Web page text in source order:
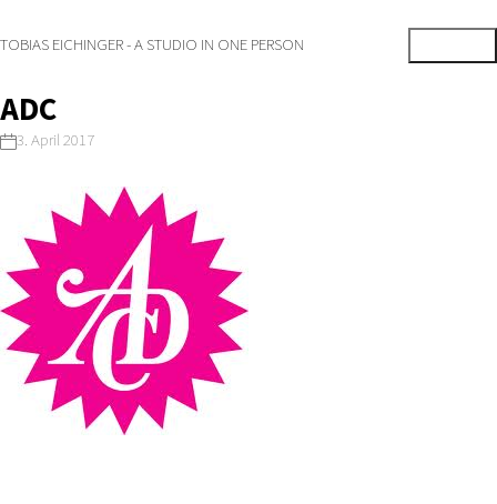
TOBIAS EICHINGER - A STUDIO IN ONE PERSON
ADC
3. April 2017